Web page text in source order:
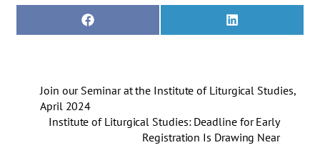
Share
on
F
a
o
Share
on
L
i
I
Join our Seminar at the Institute of Liturgical Studies,
April 2024
Institute of Liturgical Studies: Deadline for Early
Registration Is Drawing Near